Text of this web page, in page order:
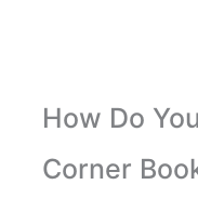
How Do
Corner